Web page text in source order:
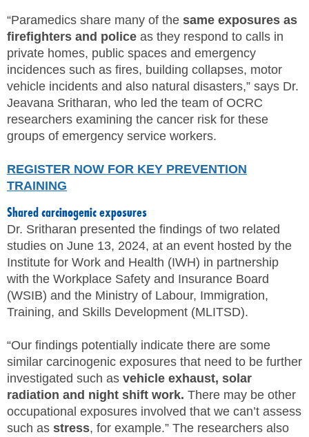
SUBSCRIBE
SHOPPING CART
MEMBERS LOGIN
“Paramedics share many of the same exposures as
firefighters and police as they respond to calls in
private homes, public spaces and emergency
incidences such as fires, building collapses, motor
vehicle incidents and also natural disasters,” says Dr.
Jeavana Sritharan, who led the team of OCRC
researchers examining the cancer risk for these
groups of emergency service workers.
REGISTER NOW FOR KEY PREVENTION
TRAINING
Shared carcinogenic exposures
Dr. Sritharan presented the findings of two related
studies on June 13, 2024, at an event hosted by the
Institute for Work and Health (IWH) in partnership
with the Workplace Safety and Insurance Board
(WSIB) and the Ministry of Labour, Immigration,
Training, and Skills Development (MLITSD).
“Our findings potentially indicate there are some
similar carcinogenic exposures that need to be further
investigated such as vehicle exhaust, solar
radiation and night shift work. There may be other
occupational exposures involved that we can’t assess
such as stress, for example.” The researchers also